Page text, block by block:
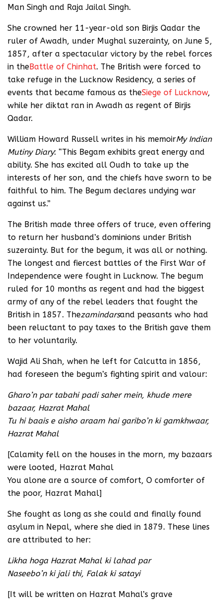
Man Singh and Raja Jailal Singh.
She crowned her 11-year-old son Birjis Qadar the
ruler of Awadh, under Mughal suzerainty, on June 5,
1857, after a spectacular victory by the rebel forces
in theBattle of Chinhat. The British were forced to
take refuge in the Lucknow Residency, a series of
events that became famous as theSiege of Lucknow,
while her diktat ran in Awadh as regent of Birjis
Qadar.
William Howard Russell writes in his memoirMy Indian
Mutiny Diary: “This Begam exhibits great energy and
ability. She has excited all Oudh to take up the
interests of her son, and the chiefs have sworn to be
faithful to him. The Begum declares undying war
against us.”
The British made three offers of truce, even offering
to return her husband’s dominions under British
suzerainty. But for the begum, it was all or nothing.
The longest and fiercest battles of the First War of
Independence were fought in Lucknow. The begum
ruled for 10 months as regent and had the biggest
army of any of the rebel leaders that fought the
British in 1857. Thezamindarsand peasants who had
been reluctant to pay taxes to the British gave them
to her voluntarily.
Wajid Ali Shah, when he left for Calcutta in 1856,
had foreseen the begum’s fighting spirit and valour:
Gharo’n par tabahi padi saher mein, khude mere
bazaar, Hazrat Mahal
Tu hi baais e aisho araam hai garibo’n ki gamkhwaar,
Hazrat Mahal
[Calamity fell on the houses in the morn, my bazaars
were looted, Hazrat Mahal
You alone are a source of comfort, O comforter of
the poor, Hazrat Mahal]
She fought as long as she could and finally found
asylum in Nepal, where she died in 1879. These lines
are attributed to her:
Likha hoga Hazrat Mahal ki lahad par
Naseebo’n ki jali thi, Falak ki satayi
[It will be written on Hazrat Mahal’s grave